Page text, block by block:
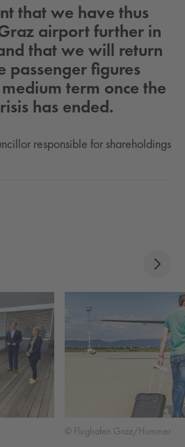
that we have thus
airport further in
that we will return
passenger figures
term once the
has ended.
responsible for shareholdings
© Flughafen Graz/Hummer